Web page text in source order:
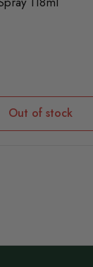
Out of stock